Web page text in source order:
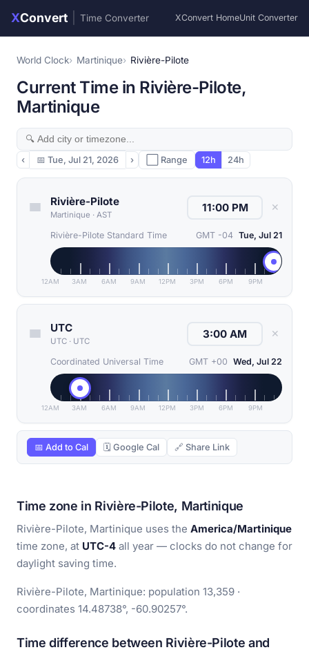
XConvert Time Converter XConvert HomeUnit Converter
World Clock Martinique Rivière-Pilote
Current Time in Rivière-Pilote,
Martinique
‹ 📅 Tue, Jul 21, 2026 › ⬜ Range 12h 24h
Rivière-Pilote
Martinique · AST
✕
Rivière-Pilote Standard Time GMT -04 Tue, Jul 21
12AM 3AM 6AM 9AM 12PM 3PM 6PM 9PM
UTC
UTC · UTC
✕
Coordinated Universal Time GMT +00 Wed, Jul 22
12AM 3AM 6AM 9AM 12PM 3PM 6PM 9PM
📅 Add to Cal 🗓 Google Cal 🔗 Share Link
Time zone in Rivière-Pilote, Martinique
Rivière-Pilote, Martinique uses the America/Martinique
time zone, at UTC-4 all year — clocks do not change for
daylight saving time.
Rivière-Pilote, Martinique: population 13,359 ·
coordinates 14.48738°, -60.90257°.
Time difference between Rivière-Pilote and